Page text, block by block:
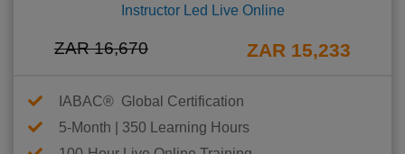
Instructor Led Live Online
ZAR 16,670 ZAR 15,233
IABAC® Global Certification
5-Month | 350 Learning Hours